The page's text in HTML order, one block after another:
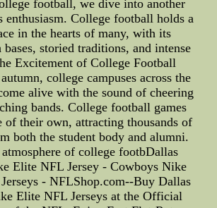
football, we dive into another
enthusiasm. College football holds a
in the hearts of many, with its
bases, storied traditions, and intense
Excitement of College Football
college campuses across the
alive with the sound of cheering
bands. College football games
of their own, attracting thousands of
both the student body and alumni.
of college footbDallas
Elite NFL Jersey - Cowboys Nike
- NFLShop.com--Buy Dallas
Elite NFL Jerseys at the Official